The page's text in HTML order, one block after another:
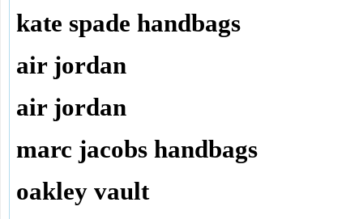
kate spade handbags
air jordan
air jordan
marc jacobs handbags
oakley vault